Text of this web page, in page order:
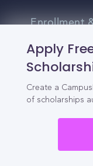
Apply
Create a
of scholarships
Enrollment
For
For
For